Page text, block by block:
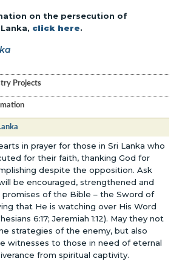
on the persecution of
click here.
Projects
in prayer for those in Sri Lanka who
for their faith, thanking God for
despite the opposition. Ask
be encouraged, strengthened and
of the Bible – the Sword of
that He is watching over His Word
6:17; Jeremiah 1:12). May they not
strategies of the enemy, but also
witnesses to those in need of eternal
from spiritual captivity.